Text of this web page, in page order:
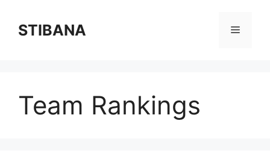
contentSTIBANA Menu
Team Rankings